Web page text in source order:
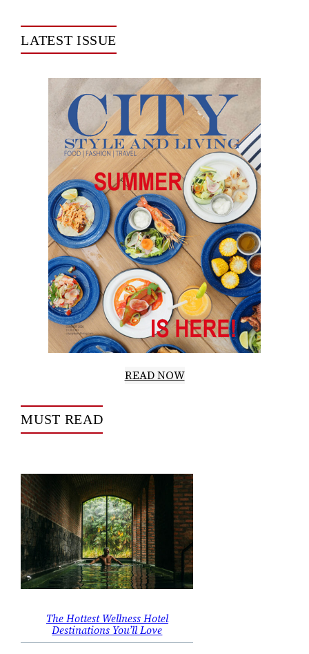
LATEST ISSUE
READ NOW
MUST READ
The Hottest Wellness Hotel
Destinations You’ll Love